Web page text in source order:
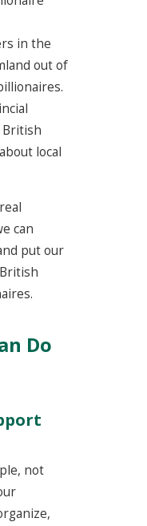
in the
out of
local
can
put our
Do
not